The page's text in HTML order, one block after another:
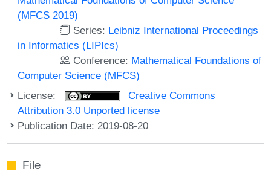
(MFCS 2019)
Series: Leibniz International Proceedings
in Informatics (LIPIcs)
Conference: Mathematical Foundations of
Computer Science (MFCS)
License:
Creative Commons
Attribution 3.0 Unported license
Publication Date: 2019-08-20
File